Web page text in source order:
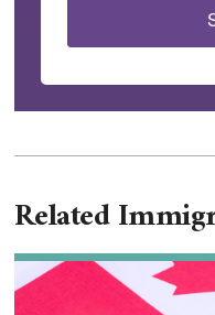
Related